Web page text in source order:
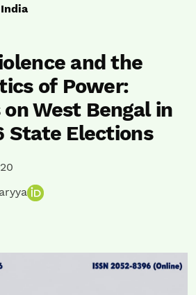
and the
of Power:
West Bengal in
State Elections